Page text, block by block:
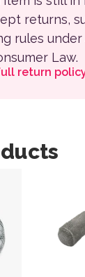
returns,
rules under
Law.
return